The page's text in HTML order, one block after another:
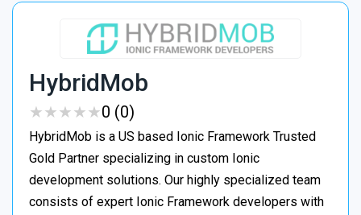
HybridMob
★★★★★
★★★★★0 (0)
HybridMob is a US based Ionic Framework Trusted
Gold Partner specializing in custom Ionic
development solutions. Our highly specialized team
consists of expert Ionic Framework developers with